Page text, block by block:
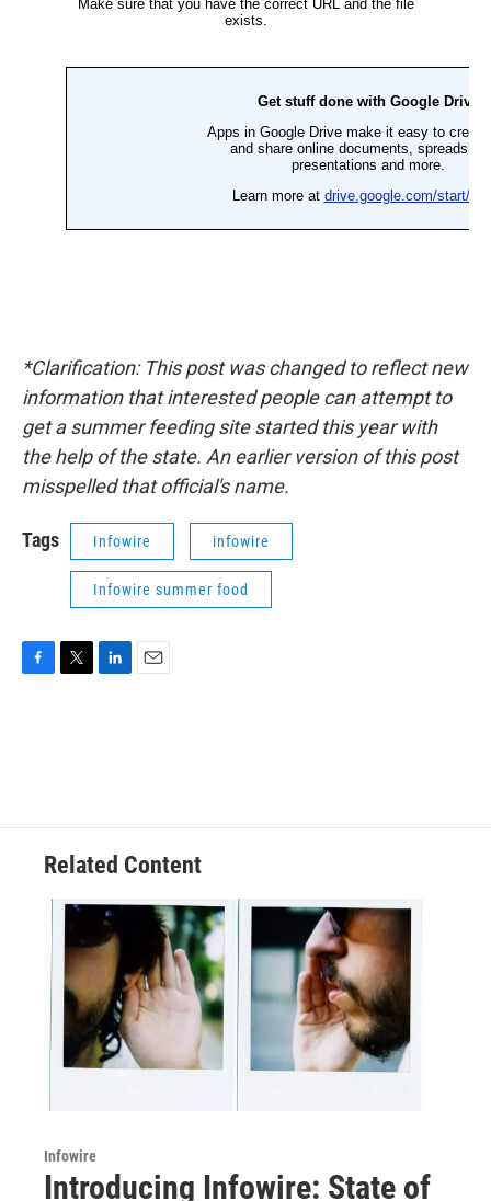
*Clarification: This post was changed to reflect new
information that interested people can attempt to
get a summer feeding site started this year with
the help of the state. An earlier version of this post
misspelled that official's name.
Tags Infowire infowire
Infowire summer food
k
n
Related Content
Infowire
Introducing Infowire: State of